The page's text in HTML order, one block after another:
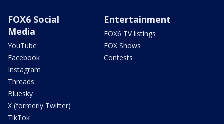
FOX6 Social
Media
YouTube
Facebook
Instagram
Threads
Bluesky
X (formerly Twitter)
TikTok
Entertainment
FOX6 TV listings
FOX Shows
Contests